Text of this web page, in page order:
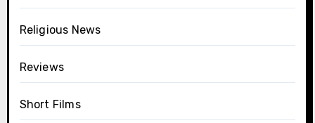
Religious News
Reviews
Short Films